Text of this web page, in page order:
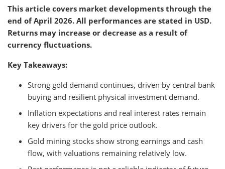
This article covers market developments through the
end of April 2026. All performances are stated in USD.
Returns may increase or decrease as a result of
currency fluctuations.
Key Takeaways:
Strong gold demand continues, driven by central bank
buying and resilient physical investment demand.
Inflation expectations and real interest rates remain
key drivers for the gold price outlook.
Gold mining stocks show strong earnings and cash
flow, with valuations remaining relatively low.